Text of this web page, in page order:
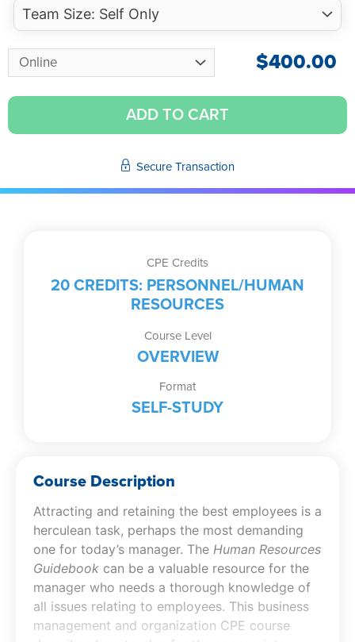
$400.00
ADD TO CART
Secure Transaction
CPE Credits
20 CREDITS: PERSONNEL/HUMAN
RESOURCES
Course Level
OVERVIEW
Format
SELF-STUDY
Course Description
Attracting and retaining the best employees is a
herculean task, perhaps the most demanding
one for today’s manager. The Human Resources
Guidebook can be a valuable resource for the
manager who needs a thorough knowledge of
all issues relating to employees. This business
management and organization CPE course